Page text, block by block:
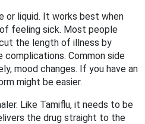
or liquid. It works best when
feeling sick. Most people
the length of illness by
complications. Common side
mood changes. If you have an
might be easier.
Like Tamiflu, it needs to be
the drug straight to the